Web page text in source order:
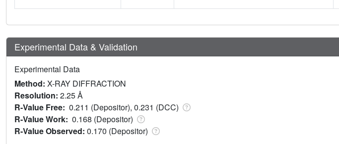
Experimental Data & Validation
Experimental Data
Method: X-RAY DIFFRACTION
Resolution: 2.25 Å
R-Value Free: 0.211 (Depositor), 0.231 (DCC)
R-Value Work: 0.168 (Depositor)
R-Value Observed: 0.170 (Depositor)